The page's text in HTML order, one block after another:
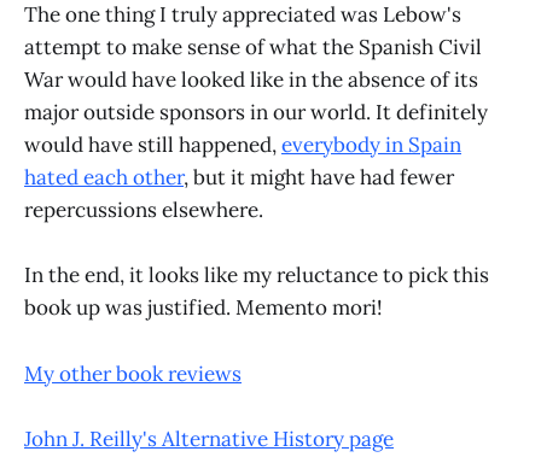
The one thing I truly appreciated was Lebow's
attempt to make sense of what the Spanish Civil
War would have looked like in the absence of its
major outside sponsors in our world. It definitely
would have still happened,everybody in Spain
hated each other, but it might have had fewer
repercussions elsewhere.
In the end, it looks like my reluctance to pick this
book up was justified. Memento mori!
My other book reviews
John J. Reilly's Alternative History page